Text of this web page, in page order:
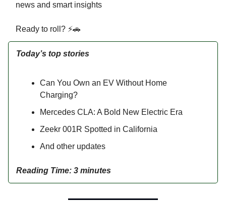
news and smart insights
Ready to roll? ⚡🚗
Today’s top stories
Can You Own an EV Without Home
Charging?
Mercedes CLA: A Bold New Electric Era
Zeekr 001R Spotted in California
And other updates
Reading Time: 3 minutes